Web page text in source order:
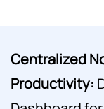
Centralized
Productivity: